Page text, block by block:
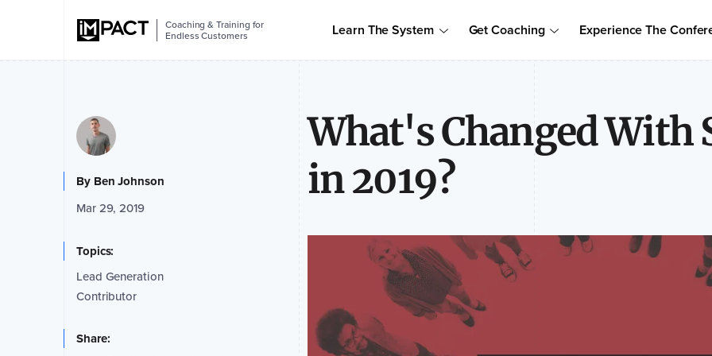
Coaching & Training for
Endless Customers Learn The System Get Coaching Experience The
to access the proven system to build trust, drive sales, and become
By Ben Johnson
Mar 29, 2019
Topics:
Lead Generation
Contributor
Share:
What's Changed With
in 2019?